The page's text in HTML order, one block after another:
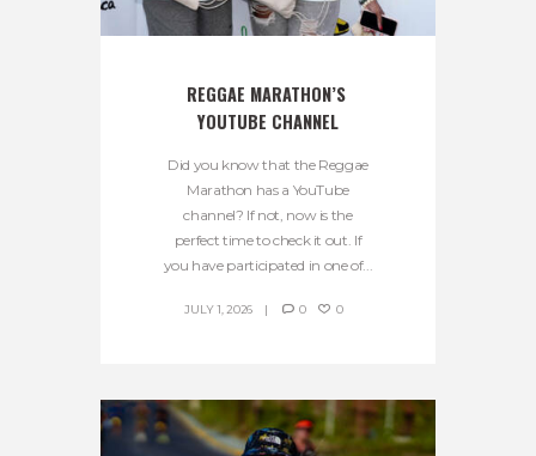
REGGAE MARATHON’S
YOUTUBE CHANNEL
Did you know that the Reggae
Marathon has a YouTube
channel? If not, now is the
perfect time to check it out. If
you have participated in one of...
JULY 1, 2026 0 0